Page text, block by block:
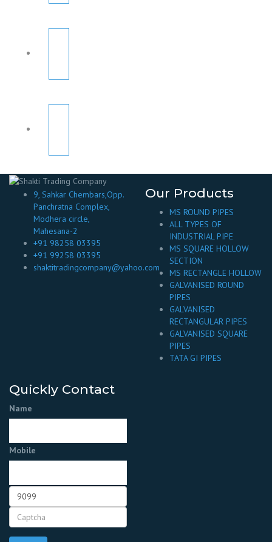
9, Sahkar Chembars,Opp.
Panchratna Complex,
Modhera circle,
Mahesana-2
+91 98258 03395
+91 99258 03395
shaktitradingcompany@yahoo.com
Our Products
MS ROUND PIPES
ALL TYPES OF
INDUSTRIAL PIPE
MS SQUARE HOLLOW
SECTION
MS RECTANGLE HOLLOW
GALVANISED ROUND
PIPES
GALVANISED
RECTANGULAR PIPES
GALVANISED SQUARE
PIPES
TATA GI PIPES
Quickly Contact
Name
Mobile